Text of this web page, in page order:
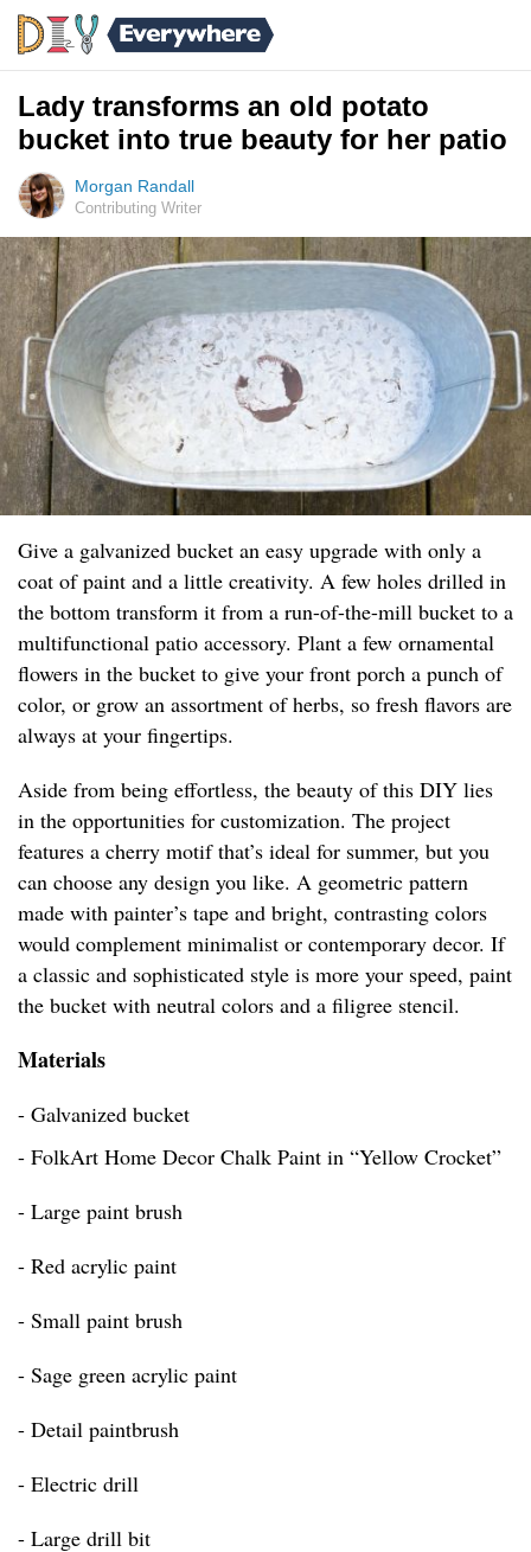
Lady transforms an old potato
bucket into true beauty for her patio
Morgan Randall
Contributing Writer
Give a galvanized bucket an easy upgrade with only a
coat of paint and a little creativity. A few holes drilled in
the bottom transform it from a run-of-the-mill bucket to a
multifunctional patio accessory. Plant a few ornamental
flowers in the bucket to give your front porch a punch of
color, or grow an assortment of herbs, so fresh flavors are
always at your fingertips.
Aside from being effortless, the beauty of this DIY lies
in the opportunities for customization. The project
features a cherry motif that’s ideal for summer, but you
can choose any design you like. A geometric pattern
made with painter’s tape and bright, contrasting colors
would complement minimalist or contemporary decor. If
a classic and sophisticated style is more your speed, paint
the bucket with neutral colors and a filigree stencil.
Materials
- Galvanized bucket
- FolkArt Home Decor Chalk Paint in “Yellow Crocket”
- Large paint brush
- Red acrylic paint
- Small paint brush
- Sage green acrylic paint
- Detail paintbrush
- Electric drill
- Large drill bit